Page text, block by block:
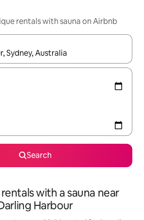
rentals with sauna on Airbnb
navigate with the up and down
Search
with a sauna near
Harbour